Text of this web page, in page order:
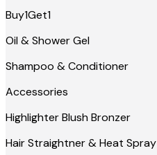
Buy1Get1
Oil & Shower Gel
Shampoo & Conditioner
Accessories
Highlighter Blush Bronzer
Hair Straightner & Heat Spray